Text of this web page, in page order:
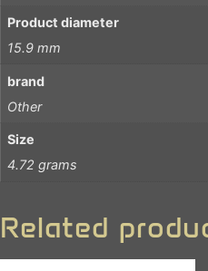
Product diameter
15.9 mm
brand
Other
Size
4.72 grams
Related